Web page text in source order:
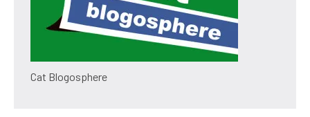
Cat Blogosphere